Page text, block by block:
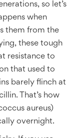
so let’s
when
them from the
these tough
resistance to
that used to
barely flinch at
That’s how
aureus)
overnight.